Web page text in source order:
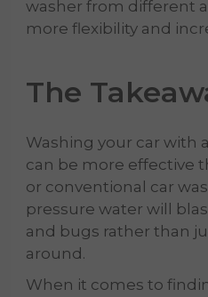
washer from different
more flexibility and
The
Washing your car with
can be more effective
or conventional car
pressure water will
and bugs rather than
around.
When it comes to